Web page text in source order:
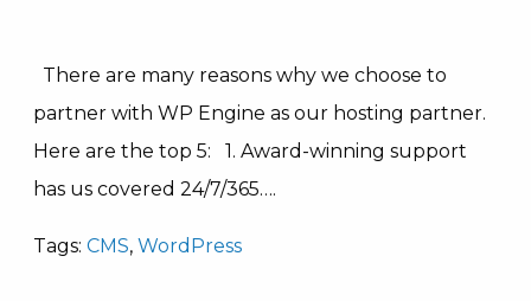
There are many reasons why we choose to
partner with WP Engine as our hosting partner.
Here are the top 5: 1. Award-winning support
has us covered 24/7/365….
Tags: CMS, WordPress